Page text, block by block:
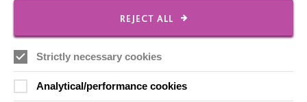
Local social media channels
REJECT ALL
Strictly necessary cookies
Analytical/performance cookies